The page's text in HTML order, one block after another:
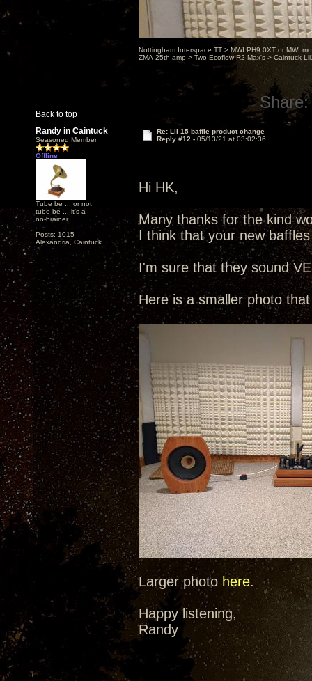
Back to top
Nottingham Interspace TT > MWI PH9.0XT or MWI
ZMA-25th amp > Two Ecoflow R2 Max's > Caintuck
Share:
Randy in Caintuck
Seasoned Member
Offline
Tube be ... or not
tube be ... it's a
no-brainer.
Posts: 1015
Alexandria, Caintuck
Re: Lii 15 baffle product change
Reply #12 - 05/13/21 at 03:02:36
Hi HK,
Many thanks for the kind
I think that your new
I'm sure that they sound
Here is a smaller photo
Larger photohere.
Happy listening,
Randy